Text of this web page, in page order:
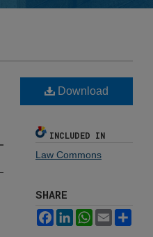
Download
INCLUDED IN
Law Commons
SHARE
FacebookLinkedInWhatsApp
Email